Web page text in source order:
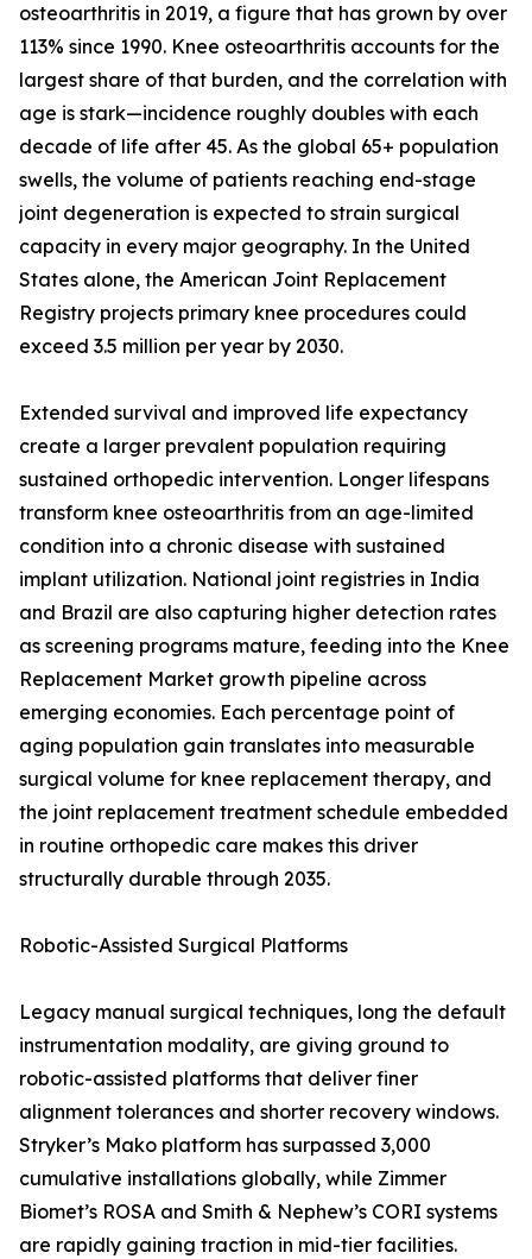
osteoarthritis in 2019, a figure that has grown by over
113% since 1990. Knee osteoarthritis accounts for the
largest share of that burden, and the correlation with
age is stark—incidence roughly doubles with each
decade of life after 45. As the global 65+ population
swells, the volume of patients reaching end-stage
joint degeneration is expected to strain surgical
capacity in every major geography. In the United
States alone, the American Joint Replacement
Registry projects primary knee procedures could
exceed 3.5 million per year by 2030.
Extended survival and improved life expectancy
create a larger prevalent population requiring
sustained orthopedic intervention. Longer lifespans
transform knee osteoarthritis from an age-limited
condition into a chronic disease with sustained
implant utilization. National joint registries in India
and Brazil are also capturing higher detection rates
as screening programs mature, feeding into the Knee
Replacement Market growth pipeline across
emerging economies. Each percentage point of
aging population gain translates into measurable
surgical volume for knee replacement therapy, and
the joint replacement treatment schedule embedded
in routine orthopedic care makes this driver
structurally durable through 2035.
Robotic-Assisted Surgical Platforms
Legacy manual surgical techniques, long the default
instrumentation modality, are giving ground to
robotic-assisted platforms that deliver finer
alignment tolerances and shorter recovery windows.
Stryker’s Mako platform has surpassed 3,000
cumulative installations globally, while Zimmer
Biomet’s ROSA and Smith & Nephew’s CORI systems
are rapidly gaining traction in mid-tier facilities.